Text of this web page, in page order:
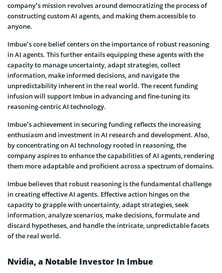
company’s mission revolves around democratizing the process of
constructing custom AI agents, and making them accessible to
anyone.
Imbue’s core belief centers on the importance of robust reasoning
in AI agents. This further entails equipping these agents with the
capacity to manage uncertainty, adapt strategies, collect
information, make informed decisions, and navigate the
unpredictability inherent in the real world. The recent funding
infusion will support Imbue in advancing and fine-tuning its
reasoning-centric AI technology.
Imbue’s achievement in securing funding reflects the increasing
enthusiasm and investment in AI research and development. Also,
by concentrating on AI technology rooted in reasoning, the
company aspires to enhance the capabilities of AI agents, rendering
them more adaptable and proficient across a spectrum of domains.
Imbue believes that robust reasoning is the fundamental challenge
in creating effective AI agents. Effective action hinges on the
capacity to grapple with uncertainty, adapt strategies, seek
information, analyze scenarios, make decisions, formulate and
discard hypotheses, and handle the intricate, unpredictable facets
of the real world.
Nvidia, a Notable Investor In Imbue